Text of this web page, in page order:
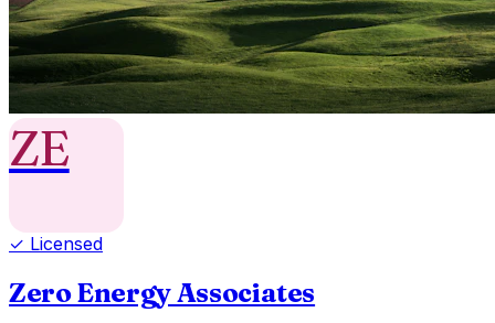
ZE
✓ Licensed
Zero Energy Associates